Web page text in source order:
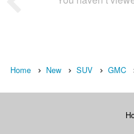
Home New SUV GMC